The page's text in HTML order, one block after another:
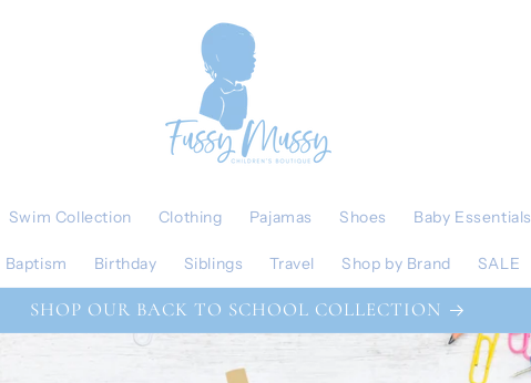
Swim Collection Clothing Pajamas Shoes Baby Essentials
Baptism Birthday Siblings Travel Shop by Brand SALE
SHOP OUR BACK TO SCHOOL COLLECTION